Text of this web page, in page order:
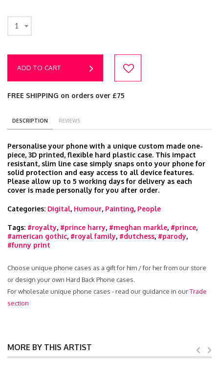
1
ADD TO CART
FREE SHIPPING on orders over £75
DESCRIPTION REVIEWS
Personalise your phone with a unique custom made one-
piece, 3D printed, flexible hard plastic case. This impact
resistant, slim line case simply snaps onto your phone for
solid protection and easy access to all device features.
Please allow up to 5 working days for delivery as each
cover is made personally for you after order.
Categories: Digital, Humour, Painting, People
Tags: #royalty, #prince harry, #meghan markle, #prince,
#american gothic, #royal family, #dutchess, #parody,
#funny print
Choose unique phone cases as a gift for him / for her from our store
or design your own Hard Back Phone cases.
For wholesale unique phone cases - read our guidance in ourTrade
section
MORE BY THIS ARTIST